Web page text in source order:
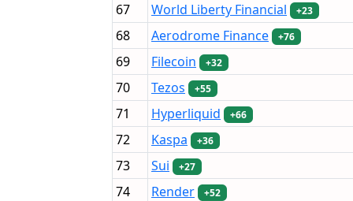
67 World Liberty Financial +23
68 Aerodrome Finance +76
69 Filecoin +32
70 Tezos +55
71 Hyperliquid +66
72 Kaspa +36
73 Sui +27
74 Render +52